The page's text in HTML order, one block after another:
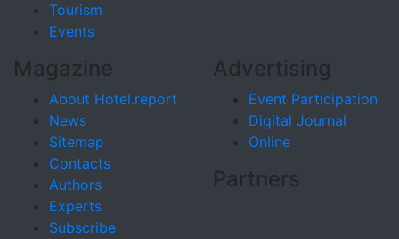
Tourism
Events
Magazine
About Hotel.report
News
Sitemap
Contacts
Authors
Experts
Subscribe
Advertising
Event Participation
Digital Journal
Online
Partners